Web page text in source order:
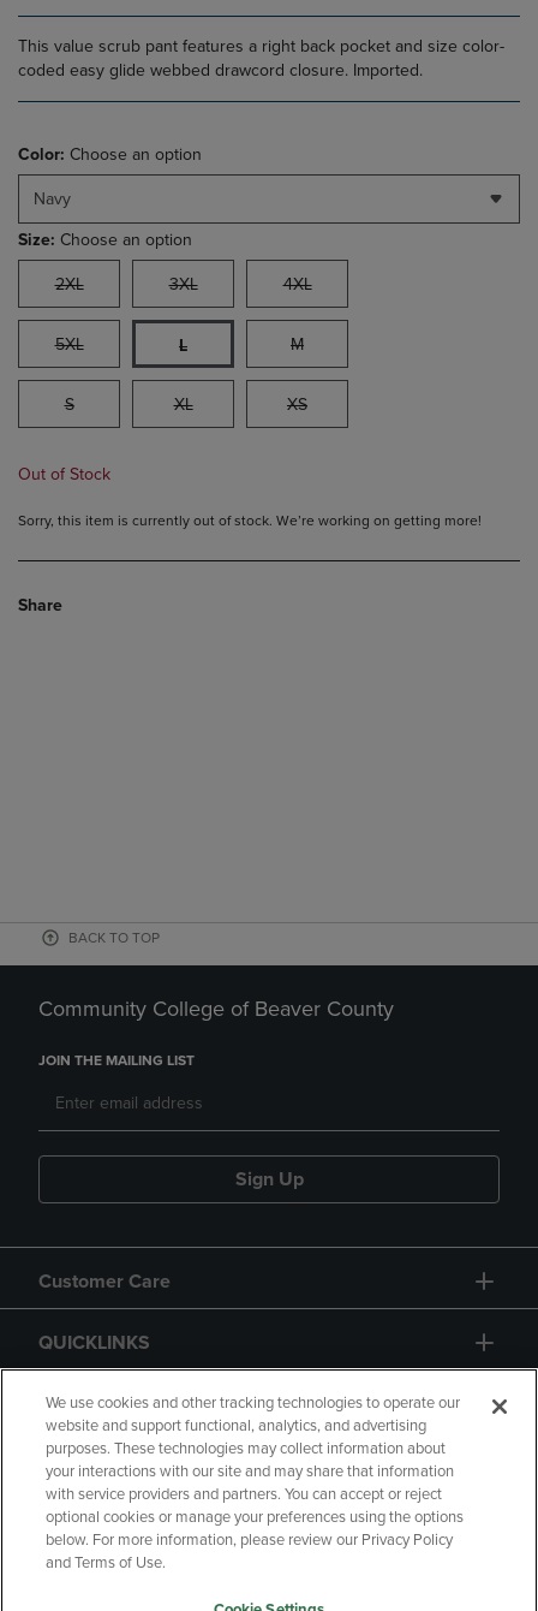
This value scrub pant features a right back pocket and size color-
coded easy glide webbed drawcord closure. Imported.
Color: Choose an option
Navy
Size: Choose an option
2XL 3XL 4XL
5XL L M
S XL XS
Out of Stock
Sorry, this item is currently out of stock. We’re working on getting more!
Share
BACK TO TOP
Community College of Beaver County
JOIN THE MAILING LIST
Sign Up
Customer Care
QUICKLINKS
GIFT CARD
Copyright Privacy Policy
Accessibility
We use cookies and other tracking technologies to operate our
website and support functional, analytics, and advertising
purposes. These technologies may collect information about
your interactions with our site and may share that information
with service providers and partners. You can accept or reject
optional cookies or manage your preferences using the options
below. For more information, please review our Privacy Policy
and Terms of Use.